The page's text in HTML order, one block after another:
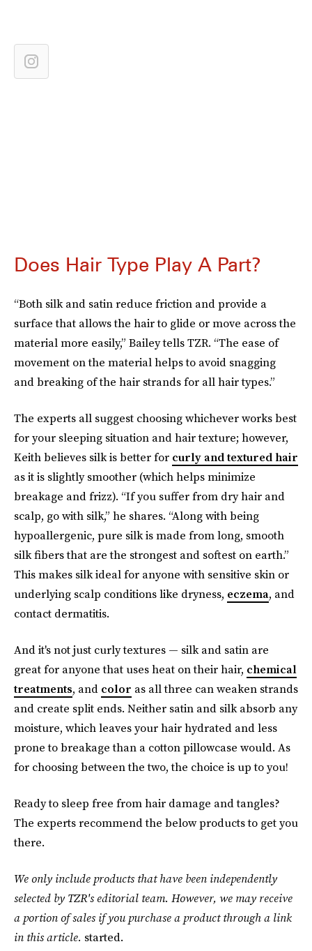
Does Hair Type Play A Part?
“Both silk and satin reduce friction and provide a
surface that allows the hair to glide or move across the
material more easily,” Bailey tells TZR. “The ease of
movement on the material helps to avoid snagging
and breaking of the hair strands for all hair types.”
The experts all suggest choosing whichever works best
for your sleeping situation and hair texture; however,
Keith believes silk is better for curly and textured hair
as it is slightly smoother (which helps minimize
breakage and frizz). “If you suffer from dry hair and
scalp, go with silk,” he shares. “Along with being
hypoallergenic, pure silk is made from long, smooth
silk fibers that are the strongest and softest on earth.”
This makes silk ideal for anyone with sensitive skin or
underlying scalp conditions like dryness, eczema, and
contact dermatitis.
And it's not just curly textures — silk and satin are
great for anyone that uses heat on their hair, chemical
treatments, and color as all three can weaken strands
and create split ends. Neither satin and silk absorb any
moisture, which leaves your hair hydrated and less
prone to breakage than a cotton pillowcase would. As
for choosing between the two, the choice is up to you!
Ready to sleep free from hair damage and tangles?
The experts recommend the below products to get you
there.
We only include products that have been independently
selected by TZR's editorial team. However, we may receive
a portion of sales if you purchase a product through a link
in this article. started.